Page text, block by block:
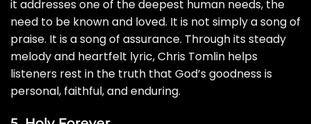
it addresses one of the deepest human needs, the
need to be known and loved. It is not simply a song of
praise. It is a song of assurance. Through its steady
melody and heartfelt lyric, Chris Tomlin helps
listeners rest in the truth that God’s goodness is
personal, faithful, and enduring.